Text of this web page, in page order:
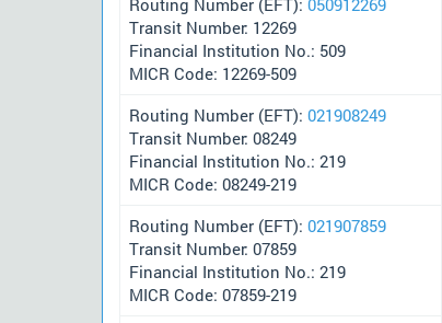
Transit Number: 12269
Financial Institution No.: 509
MICR Code: 12269-509
Routing Number (EFT): 021908249
Transit Number: 08249
Financial Institution No.: 219
MICR Code: 08249-219
Routing Number (EFT): 021907859
Transit Number: 07859
Financial Institution No.: 219
MICR Code: 07859-219